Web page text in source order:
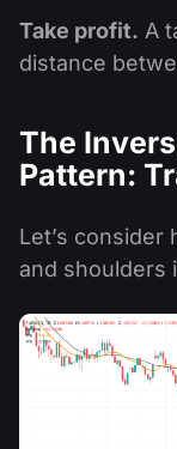
Take profit. A
distance
The
Pattern:
Let’s
and shoulders